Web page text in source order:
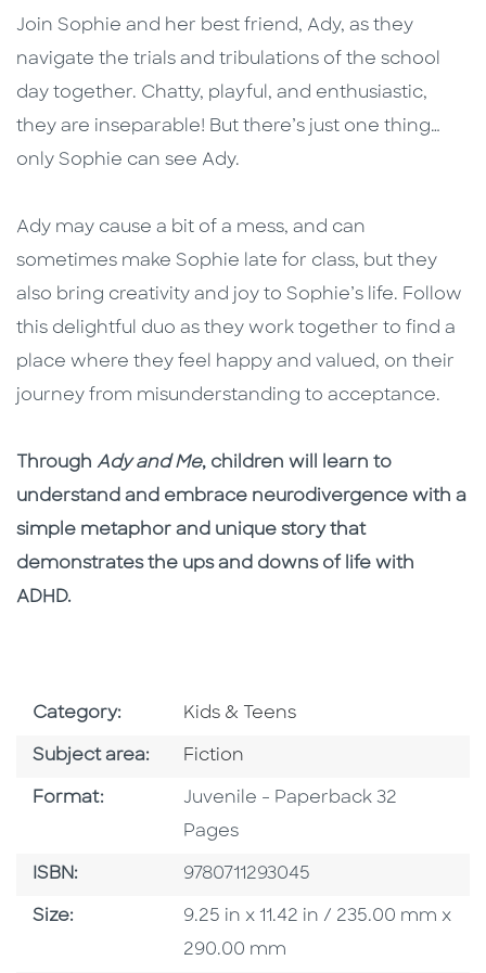
Join Sophie and her best friend, Ady, as they
navigate the trials and tribulations of the school
day together. Chatty, playful, and enthusiastic,
they are inseparable! But there’s just one thing…
only Sophie can see Ady.
Ady may cause a bit of a mess, and can
sometimes make Sophie late for class, but they
also bring creativity and joy to Sophie’s life. Follow
this delightful duo as they work together to find a
place where they feel happy and valued, on their
journey from misunderstanding to acceptance.
Through Ady and Me, children will learn to
understand and embrace neurodivergence with a
simple metaphor and unique story that
demonstrates the ups and downs of life with
ADHD.
Category: Go To Subject Area
Kids & Teens
Subject area: Go To Category
Fiction
Format: Format
Juvenile - Paperback 32
Pages
ISBN: ISBN
9780711293045
Size: Size
9.25 in x 11.42 in / 235.00 mm x
290.00 mm